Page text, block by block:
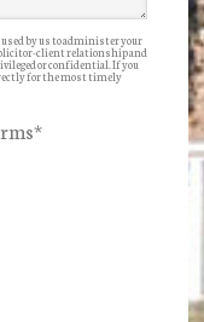
by us to administer your
client relationship and
or confidential. If you
for the most timely
*